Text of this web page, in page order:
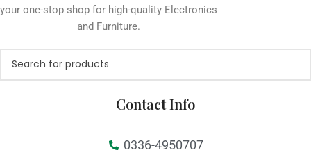
your one-stop shop for high-quality Electronics
and Furniture.
Contact Info
0336-4950707